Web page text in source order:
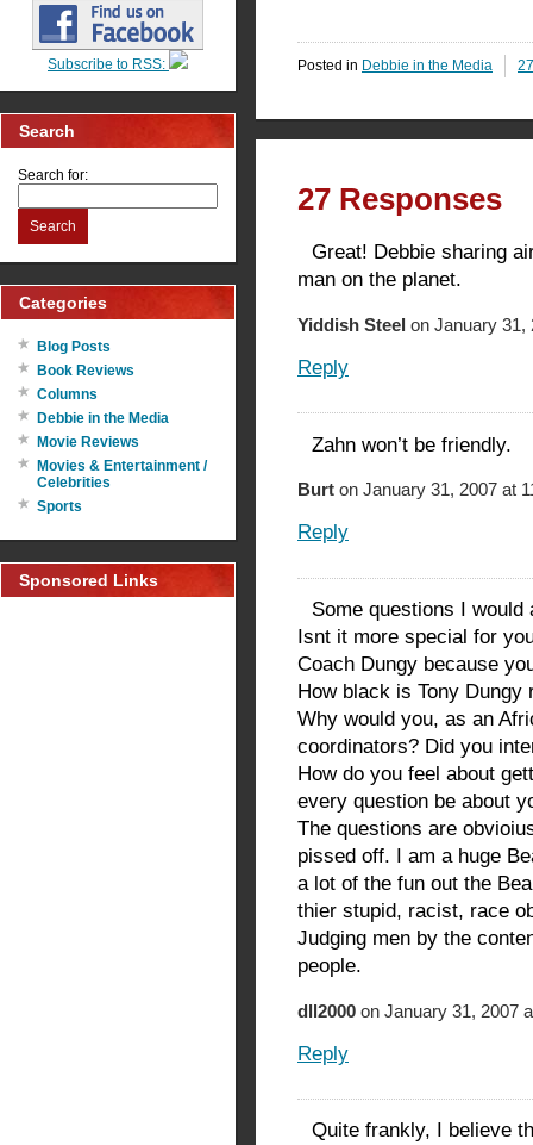
Subscribe to RSS:
Search
Search for:
Search
Categories
Blog Posts
Book Reviews
Columns
Debbie in the Media
Movie Reviews
Movies & Entertainment /
Celebrities
Sports
Sponsored Links
Posted in Debbie in the Media
27 Responses
Great! Debbie sharing
man on the planet.
Yiddish Steel on January 31,
Reply
Zahn won’t be friendly.
Burt on January 31, 2007 at
Reply
Some questions I would
Isnt it more special for
Coach Dungy because
How black is Tony Dungy
Why would you, as an
coordinators? Did you
How do you feel about
every question be about
The questions are
pissed off. I am a huge
a lot of the fun out the
thier stupid, racist, race
Judging men by the
people.
dll2000 on January 31, 2007
Reply
Quite frankly, I believe